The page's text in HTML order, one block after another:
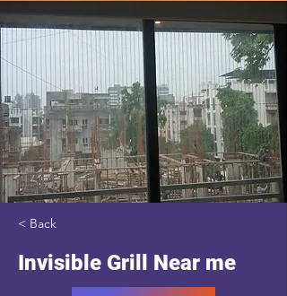
< Back
Invisible Grill Near me